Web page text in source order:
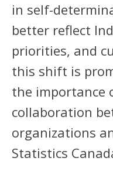
in self-
better reflect
priorities, and
this shift is
the importance
collaboration
organizations
Statistics